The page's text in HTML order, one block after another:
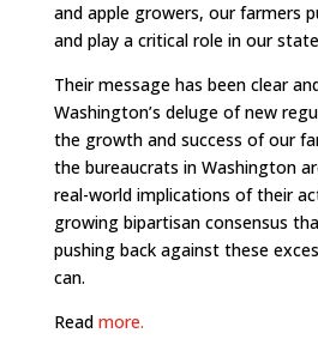
and apple growers, our farmers
and play a critical role in our
Their message has been clear
Washington’s deluge of new
the growth and success of our
the bureaucrats in Washington
real-world implications of their
growing bipartisan consensus
pushing back against these
can.
Read more.